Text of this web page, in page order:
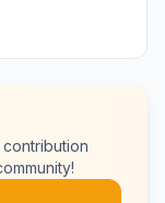
contribution